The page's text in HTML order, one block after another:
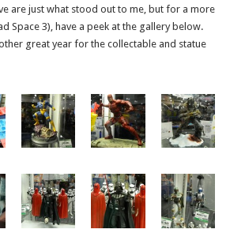
are just what stood out to me, but for a more
Space 3), have a peek at the gallery below.
great year for the collectable and statue